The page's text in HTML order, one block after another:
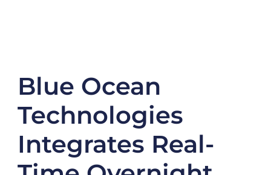
Blue Ocean
Technologies
Integrates Real-